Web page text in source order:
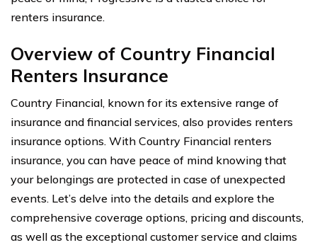
renters insurance.
Overview of Country Financial
Renters Insurance
Country Financial, known for its extensive range of
insurance and financial services, also provides renters
insurance options. With Country Financial renters
insurance, you can have peace of mind knowing that
your belongings are protected in case of unexpected
events. Let’s delve into the details and explore the
comprehensive coverage options, pricing and discounts,
as well as the exceptional customer service and claims